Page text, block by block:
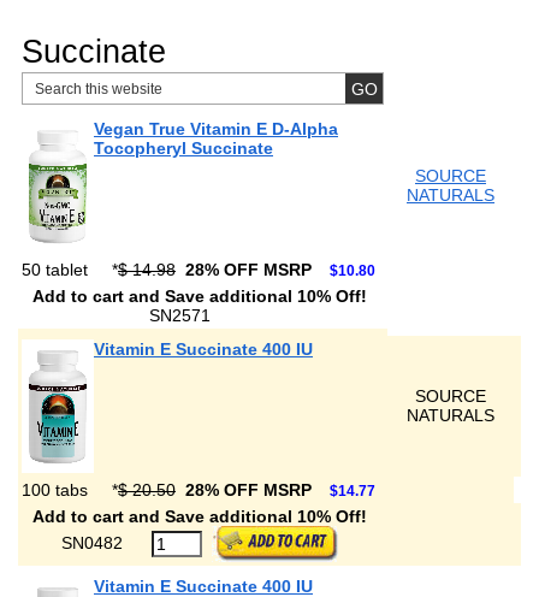
Succinate
Vegan True Vitamin E D-Alpha
Tocopheryl Succinate
SOURCE
NATURALS
50 tablet *$ 14.98 28% OFF MSRP $10.80
Add to cart and Save additional 10% Off!
SN2571
Vitamin E Succinate 400 IU
SOURCE
NATURALS
100 tabs *$ 20.50 28% OFF MSRP $14.77
Add to cart and Save additional 10% Off!
SN0482
Vitamin E Succinate 400 IU